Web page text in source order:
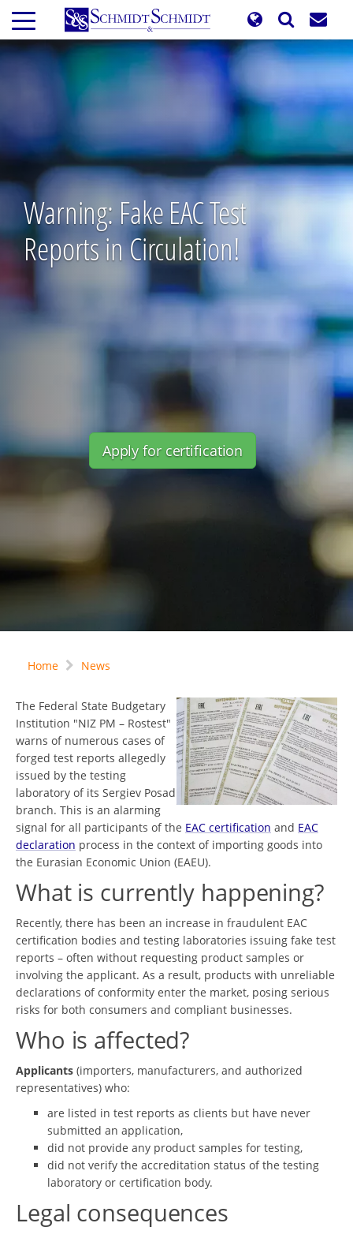
Skip
main
content
Warning: Fake EAC Test
Reports in Circulation!
Apply for certification
Home News
The Federal State Budgetary
Institution "NIZ PM – Rostest"
warns of numerous cases of
forged test reports allegedly
issued by the testing
laboratory of its Sergiev Posad
branch. This is an alarming
signal for all participants of the EAC certification and EAC
declaration process in the context of importing goods into
the Eurasian Economic Union (EAEU).
What is currently happening?
Recently, there has been an increase in fraudulent EAC
certification bodies and testing laboratories issuing fake test
reports – often without requesting product samples or
involving the applicant. As a result, products with unreliable
declarations of conformity enter the market, posing serious
risks for both consumers and compliant businesses.
Who is affected?
Applicants (importers, manufacturers, and authorized
representatives) who:
are listed in test reports as clients but have never
submitted an application,
did not provide any product samples for testing,
did not verify the accreditation status of the testing
laboratory or certification body.
Legal consequences